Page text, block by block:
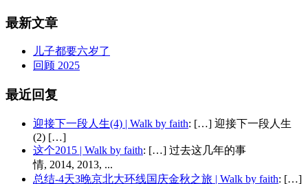
最新文章
儿子都要六岁了
回顾 2025
最近回复
迎接下一段人生(4) | Walk by faith: […] 迎接下一段人生
(2) […]
这个2015 | Walk by faith: […] 过去这几年的事
情, 2014, 2013, ...
总结-4天3晚京北大环线国庆金秋之旅 | Walk by faith: […]